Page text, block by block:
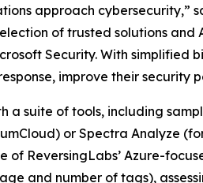
approach cybersecurity,”
of trusted solutions
Security. With simplified
improve their security
a suite of tools, including
or Spectra Analyze
ReversingLabs’ Azure-
and number of tags),